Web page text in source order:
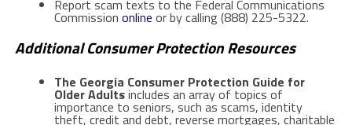
Report scam texts to the Federal Communications
Commission online or by calling (888) 225-5322.
Additional Consumer Protection Resources
The Georgia Consumer Protection Guide for
Older Adultsincludes an array of topics of
importance to seniors, such as scams, identity
theft, credit and debt, reverse mortgages, charitable